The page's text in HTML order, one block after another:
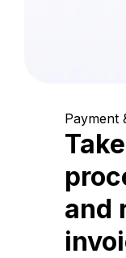
Payment
and